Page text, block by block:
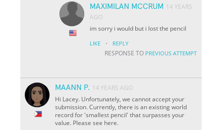
MAXIMILAN MCCRUM 14 YEARS
AGO
im sorry i would but i lost the pencil
LIKE · REPLY
RESPONSE TO PREVIOUS ATTEMPT
MAANN P. 14 YEARS AGO
Hi Lacey. Unfortunately, we cannot accept your
submission. Currently, there is an existing world
record for 'smallest pencil' that surpasses your
value. Please see here.